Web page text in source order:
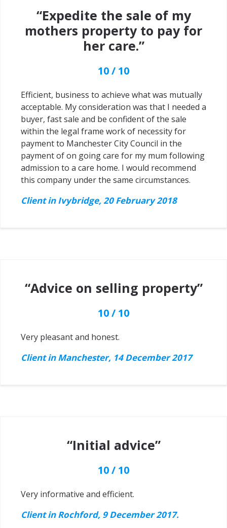
“Expedite the sale of my
mothers property to pay for
her care.”
10 / 10
Efficient, business to achieve what was mutually
acceptable. My consideration was that I needed a
buyer, fast sale and be confident of the sale
within the legal frame work of necessity for
payment to Manchester City Council in the
payment of on going care for my mum following
admission to a care home. I would recommend
this company under the same circumstances.
Client in Ivybridge, 20 February 2018
“Advice on selling property”
10 / 10
Very pleasant and honest.
Client in Manchester, 14 December 2017
“Initial advice”
10 / 10
Very informative and efficient.
Client in Rochford, 9 December 2017.